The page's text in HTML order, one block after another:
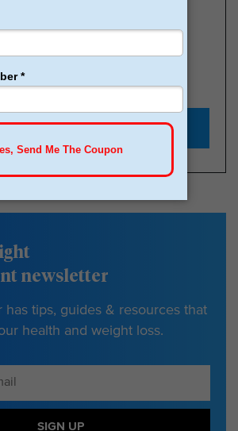
Great
Start with $179
newsletter
has tips, guides & resources that
health and weight loss.
SIGN UP